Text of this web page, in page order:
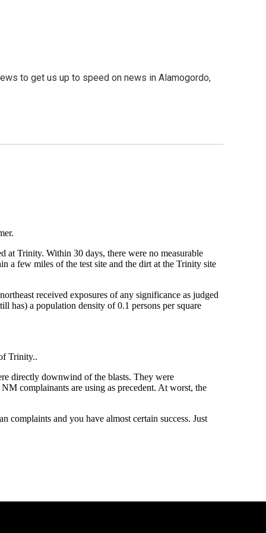
to get us up to speed on news in Alamogordo,